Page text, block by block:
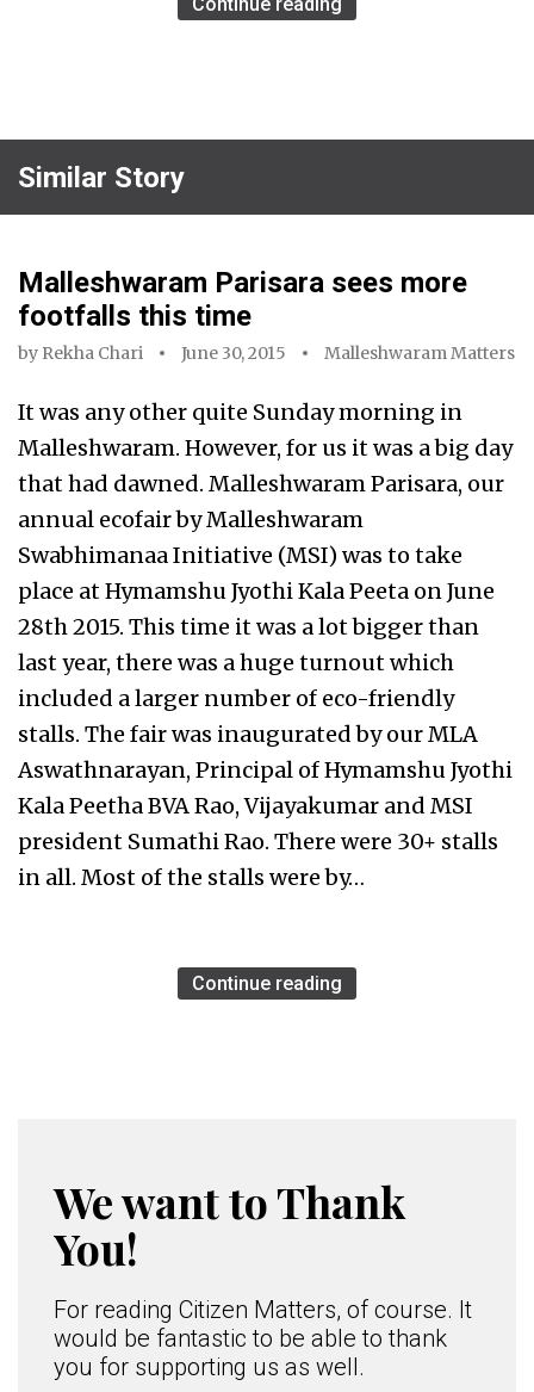
Similar Story
Malleshwaram Parisara sees more
footfalls this time
by Rekha Chari June 30, 2015 Malleshwaram Matters
It was any other quite Sunday morning in
Malleshwaram. However, for us it was a big day
that had dawned. Malleshwaram Parisara, our
annual ecofair by Malleshwaram
Swabhimanaa Initiative (MSI) was to take
place at Hymamshu Jyothi Kala Peeta on June
28th 2015. This time it was a lot bigger than
last year, there was a huge turnout which
included a larger number of eco-friendly
stalls. The fair was inaugurated by our MLA
Aswathnarayan, Principal of Hymamshu Jyothi
Kala Peetha BVA Rao, Vijayakumar and MSI
president Sumathi Rao. There were 30+ stalls
in all. Most of the stalls were by…
Continue reading
We want to Thank
You!
For reading Citizen Matters, of course. It
would be fantastic to be able to thank
you for supporting us as well.